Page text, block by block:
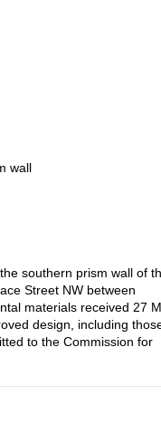
wall
southern prism wall of
Street NW between
materials received 27
design, including
to the Commission for